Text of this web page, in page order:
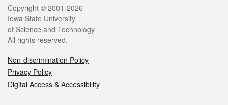
Legal
Copyright © 2001-2026
Iowa State University
of Science and Technology
All rights reserved.
Non-discrimination Policy
Privacy Policy
Digital Access & Accessibility